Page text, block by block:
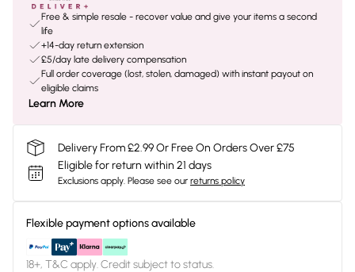
Free & simple resale - recover value and give your items a second
life
+14-day return extension
£5/day late delivery compensation
Full order coverage (lost, stolen, damaged) with instant payout on
eligible claims
Learn More
Delivery From £2.99 Or Free On Orders Over £75
Eligible for return within 21 days
Exclusions apply. Please see our returns policy
Flexible payment options available
18+, T&C apply. Credit subject to status.